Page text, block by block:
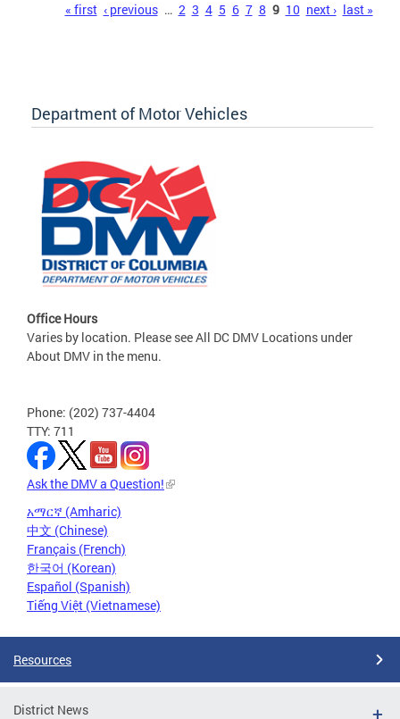
« first ‹ previous … 2 3 4 5 6 7 8 9 10 next › last »
Department of Motor Vehicles
Office Hours
Varies by location. Please see All DC DMV Locations under
About DMV in the menu.
Phone: (202) 737-4404
TTY: 711
Ask the DMV a Question!
አማርኛ (Amharic)
中文 (Chinese)
Français (French)
한국어 (Korean)
Español (Spanish)
Tiếng Việt (Vietnamese)
Resources
District News